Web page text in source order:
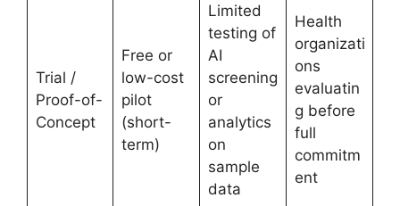
Trial /
Proof-of-
Concept
Free or
low-cost
pilot
(short-
term)
Limited
testing of
AI
screening
or
analytics
on
sample
data
Health
organizati
ons
evaluatin
g before
full
commitm
ent